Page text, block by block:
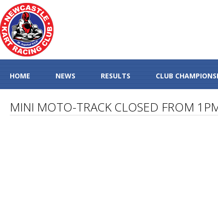
HOME NEWS RESULTS CLUB
MINI MOTO-TRACK CLOSED FROM